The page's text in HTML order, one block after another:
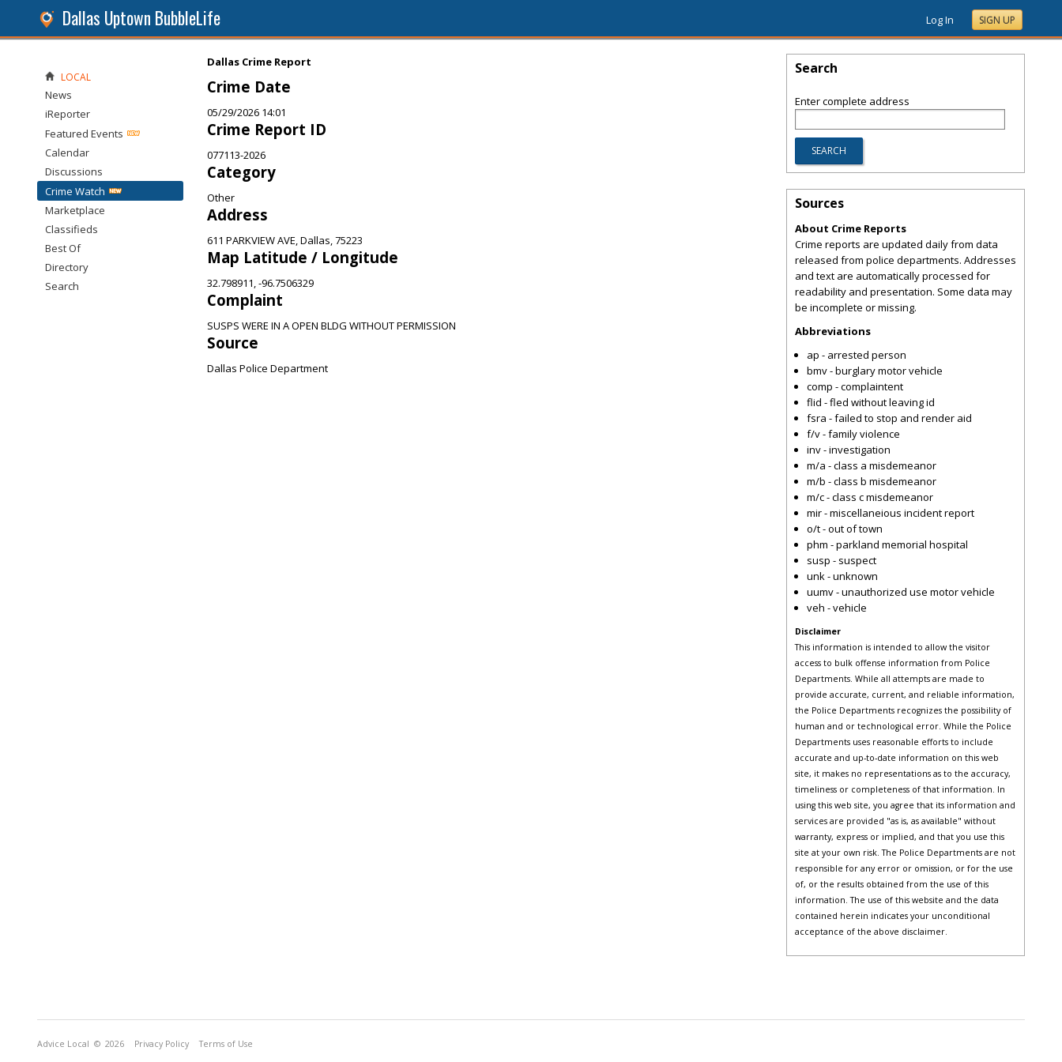
Dallas Uptown BubbleLife Log In SIGN UP
Dallas Crime Report
Crime Date
05/29/2026 14:01
Crime Report ID
077113-2026
Category
Other
Address
611 PARKVIEW AVE, Dallas, 75223
Map Latitude / Longitude
32.798911, -96.7506329
Complaint
SUSPS WERE IN A OPEN BLDG WITHOUT PERMISSION
Source
Dallas Police Department
LOCAL
News
iReporter
Featured Events
Calendar
Discussions
Crime Watch
Marketplace
Classifieds
Best Of
Directory
Search
Search
Enter complete address
Sources
About Crime Reports
Crime reports are updated daily from data
released from police departments. Addresses
and text are automatically processed for
readability and presentation. Some data may
be incomplete or missing.
Abbreviations
ap - arrested person
bmv - burglary motor vehicle
comp - complaintent
flid - fled without leaving id
fsra - failed to stop and render aid
f/v - family violence
inv - investigation
m/a - class a misdemeanor
m/b - class b misdemeanor
m/c - class c misdemeanor
mir - miscellaneious incident report
o/t - out of town
phm - parkland memorial hospital
susp - suspect
unk - unknown
uumv - unauthorized use motor vehicle
veh - vehicle
Disclaimer
This information is intended to allow the visitor
access to bulk offense information from Police
Departments. While all attempts are made to
provide accurate, current, and reliable information,
the Police Departments recognizes the possibility of
human and or technological error. While the Police
Departments uses reasonable efforts to include
accurate and up-to-date information on this web
site, it makes no representations as to the accuracy,
timeliness or completeness of that information. In
using this web site, you agree that its information and
services are provided "as is, as available" without
warranty, express or implied, and that you use this
site at your own risk. The Police Departments are not
responsible for any error or omission, or for the use
of, or the results obtained from the use of this
information. The use of this website and the data
contained herein indicates your unconditional
acceptance of the above disclaimer.
Advice Local © 2026 Privacy Policy Terms of Use